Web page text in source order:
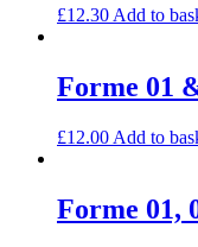
£12.30 Add to
Forme 01
£12.00 Add to
Forme 01,